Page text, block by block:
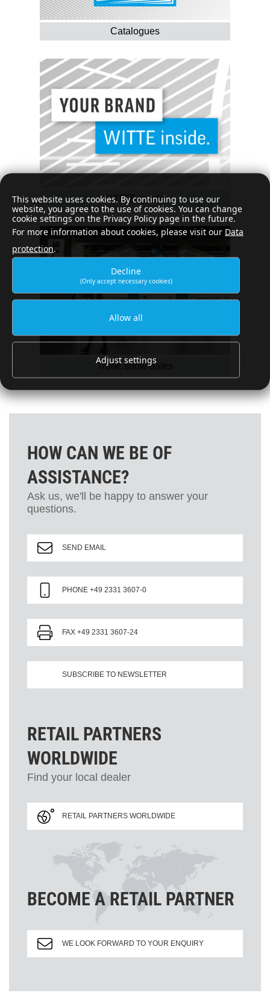
Catalogues
WITTE inside
Trade show dates
HOW CAN WE BE OF
ASSISTANCE?
Ask us, we'll be happy to answer your
questions.
SEND EMAIL
PHONE +49 2331 3607-0
FAX +49 2331 3607-24
SUBSCRIBE TO NEWSLETTER
RETAIL PARTNERS
WORLDWIDE
Find your local dealer
RETAIL PARTNERS WORLDWIDE
BECOME A RETAIL PARTNER
WE LOOK FORWARD TO YOUR ENQUIRY
This website uses cookies. By continuing to use our
website, you agree to the use of cookies. You can change
cookie settings on the Privacy Policy page in the future.
For more information about cookies, please visit our Data
protection.
Decline
(Only accept necessary cookies)
Allow all
Adjust settings